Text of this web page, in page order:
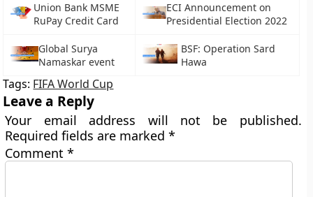
Union Bank MSME
RuPay Credit Card
ECI Announcement on
Presidential Election 2022
Global Surya
Namaskar event
BSF: Operation Sard
Hawa
Tags: FIFA World Cup
Leave a Reply
Your email address will not be published.
Required fields are marked*
Comment*